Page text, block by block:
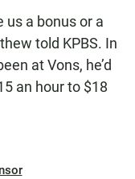
us a bonus or a
told KPBS. In
at Vons, he’d
an hour to $18